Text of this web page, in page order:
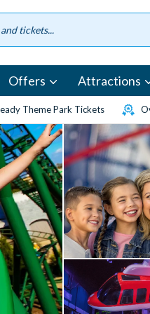
Offers Attractions
Theme Park Tickets